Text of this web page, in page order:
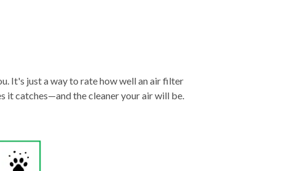
It's just a way to rate how well an air filter
it catches—and the cleaner your air will be.